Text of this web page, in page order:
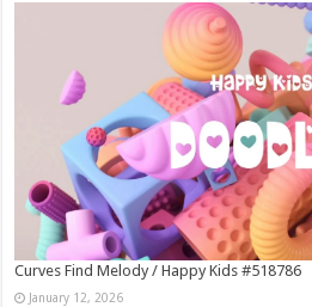
Curves Find Melody / Happy Kids #518786
January 12, 2026